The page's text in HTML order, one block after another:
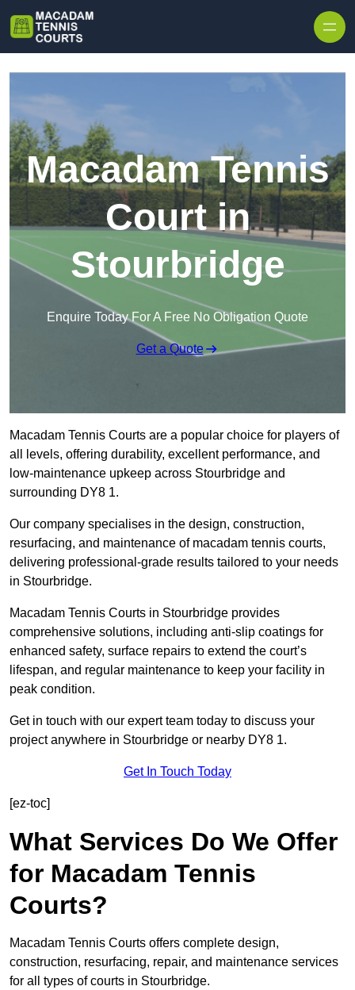
Macadam Tennis
Court in
Stourbridge
Enquire Today For A Free No Obligation Quote
Get a Quote
Macadam Tennis Courts are a popular choice for players of
all levels, offering durability, excellent performance, and
low-maintenance upkeep across Stourbridge and
surrounding DY8 1.
Our company specialises in the design, construction,
resurfacing, and maintenance of macadam tennis courts,
delivering professional-grade results tailored to your needs
in Stourbridge.
Macadam Tennis Courts in Stourbridge provides
comprehensive solutions, including anti-slip coatings for
enhanced safety, surface repairs to extend the court’s
lifespan, and regular maintenance to keep your facility in
peak condition.
Get in touch with our expert team today to discuss your
project anywhere in Stourbridge or nearby DY8 1.
Get In Touch Today
[ez-toc]
What Services Do We Offer
for Macadam Tennis
Courts?
Macadam Tennis Courts offers complete design,
construction, resurfacing, repair, and maintenance services
for all types of courts in Stourbridge.